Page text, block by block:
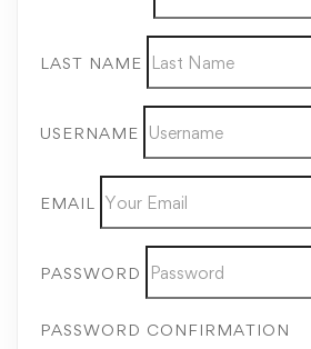
LAST NAME
USERNAME
EMAIL
PASSWORD
PASSWORD CONFIRMATION